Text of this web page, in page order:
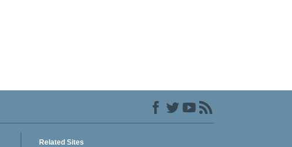
Related Sites